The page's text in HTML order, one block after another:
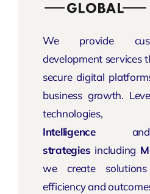
We provide
development services
secure digital
business growth.
Intelligence
strategies including
we create
efficiency and